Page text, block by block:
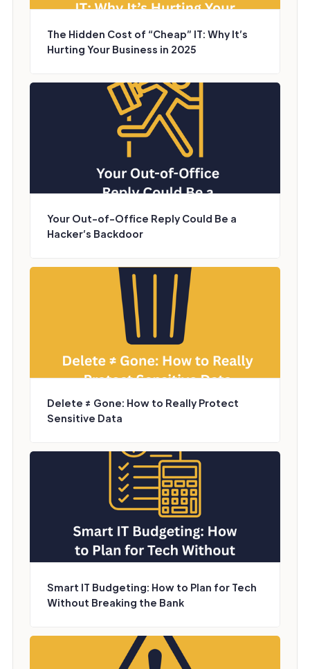
The Hidden Cost of “Cheap” IT: Why It’s
Hurting Your Business in 2025
Your Out-of-Office Reply Could Be a
Hacker’s Backdoor
Delete ≠ Gone: How to Really Protect
Sensitive Data
Smart IT Budgeting: How to Plan for Tech
Without Breaking the Bank